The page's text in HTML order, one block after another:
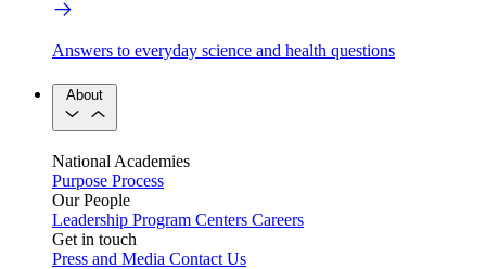
Answers to everyday science and health questions
About
National Academies
Purpose Process
Our People
Leadership Program Centers Careers
Get in touch
Press and Media Contact Us